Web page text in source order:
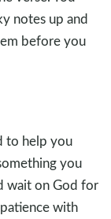
notes up and
before you
to help you
you
wait on God for
with